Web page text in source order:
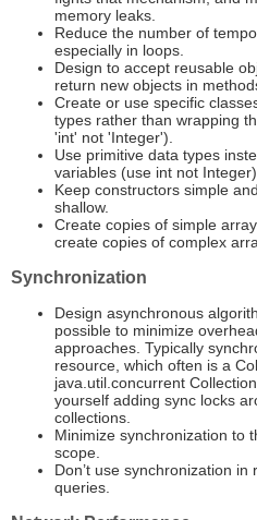
memory leaks.
Reduce the number of
especially in loops.
Design to accept reusable
return new objects in
Create or use specific
types rather than wrapping
'int' not 'Integer').
Use primitive data types
variables (use int not
Keep constructors simple
shallow.
Create copies of simple
create copies of complex
Synchronization
Design asynchronous
possible to minimize
approaches. Typically
resource, which often is a
java.util.concurrent
yourself adding sync locks
collections.
Minimize synchronization to
scope.
Don’t use synchronization
queries.